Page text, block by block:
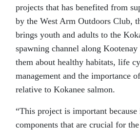
projects that has benefited from
by the West Arm Outdoors Club,
brings youth and adults to the
spawning channel along Kootenay
them about healthy habitats, life
management and the importance
relative to Kokanee salmon.
“This project is important because
components that are crucial for